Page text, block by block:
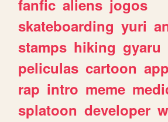
fanfic aliens jogos
skateboarding yuri
stamps hiking gyaru
peliculas cartoon app
rap intro meme
splatoon developer